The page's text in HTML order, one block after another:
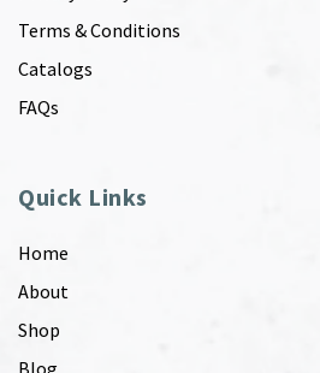
Terms & Conditions
Catalogs
FAQs
Quick Links
Home
About
Shop
Blog